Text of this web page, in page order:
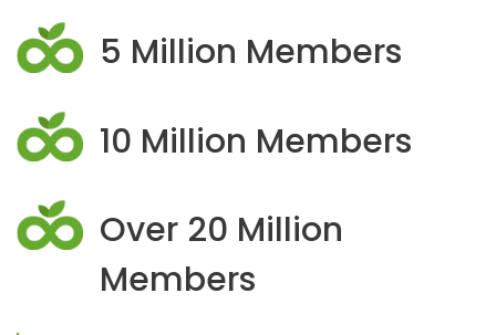
5 Million Members
10 Million Members
Over 20 Million
Members